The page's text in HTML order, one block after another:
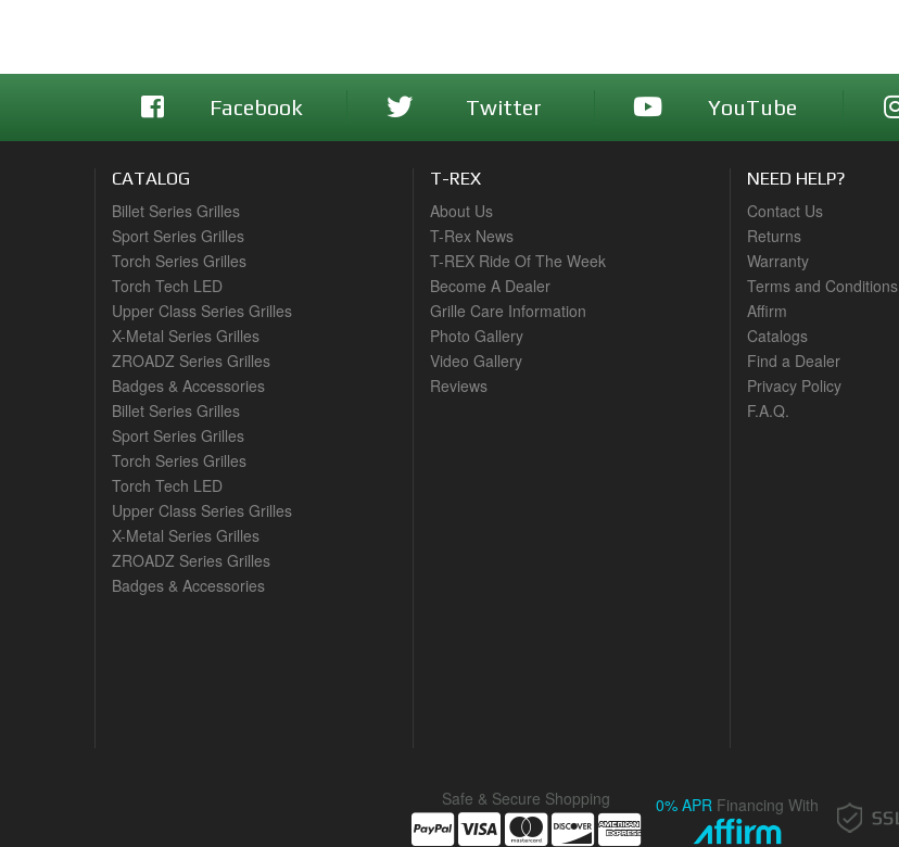
Facebook Twitter YouTube
CATALOG
Billet Series Grilles
Sport Series Grilles
Torch Series Grilles
Torch Tech LED
Upper Class Series Grilles
X-Metal Series Grilles
ZROADZ Series Grilles
Badges & Accessories
Billet Series Grilles
Sport Series Grilles
Torch Series Grilles
Torch Tech LED
Upper Class Series Grilles
X-Metal Series Grilles
ZROADZ Series Grilles
Badges & Accessories
T-REX
About Us
T-Rex News
T-REX Ride Of The Week
Become A Dealer
Grille Care Information
Photo Gallery
Video Gallery
Reviews
NEED HELP?
Contact Us
Returns
Warranty
Terms and Conditions
Affirm
Catalogs
Find a Dealer
Privacy Policy
F.A.Q.
Safe & Secure Shopping 0% APR Financing With